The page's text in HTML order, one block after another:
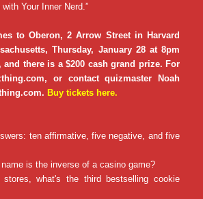
Your Inner Nerd.”
to Oberon, 2 Arrow Street in Harvard
Thursday, January 28 at 8pm
there is a $200 cash grand prize. For
or contact quizmaster Noah
Buy tickets here.
ten affirmative, five negative, and five
is the inverse of a casino game?
what's the third bestselling cookie